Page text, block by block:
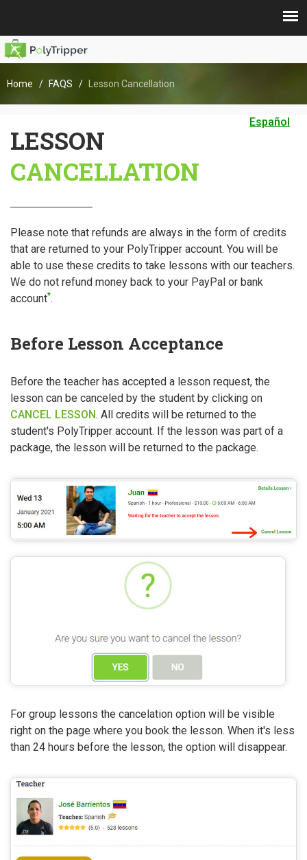
Home FAQS Lesson Cancellation
Español
LESSON
CANCELLATION
Please note that refunds are always in the form of credits
that are returned to your PolyTripper account. You will be
able to use these credits to take lessons with our teachers.
We do not refund money back to your PayPal or bank
account*.
Before Lesson Acceptance
Before the teacher has accepted a lesson request, the
lesson can be canceled by the student by clicking on
CANCEL LESSON. All credits will be returned to the
student's PolyTripper account. If the lesson was part of a
package, the lesson will be returned to the package.
For group lessons the cancelation option will be visible
right on the page where you book the lesson. When it's less
than 24 hours before the lesson, the option will disappear.